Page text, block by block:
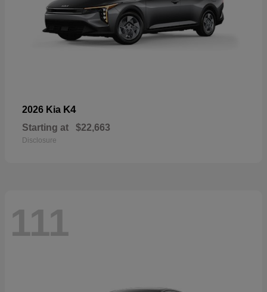
2026 Kia K4
Starting at $22,663
Disclosure
111